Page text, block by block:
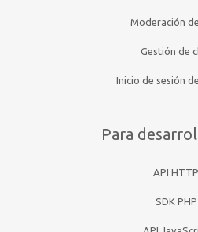
Moderación
Gestión de
Inicio de sesión
Para
API HTTP
SDK PHP